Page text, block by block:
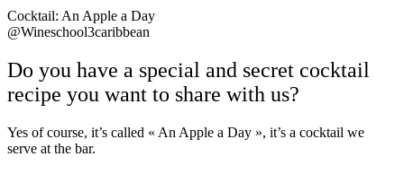
Cocktail: An Apple a Day
@Wineschool3caribbean
Do you have a special and secret cocktail
recipe you want to share with us?
Yes of course, it’s called « An Apple a Day », it’s a cocktail we
serve at the bar.